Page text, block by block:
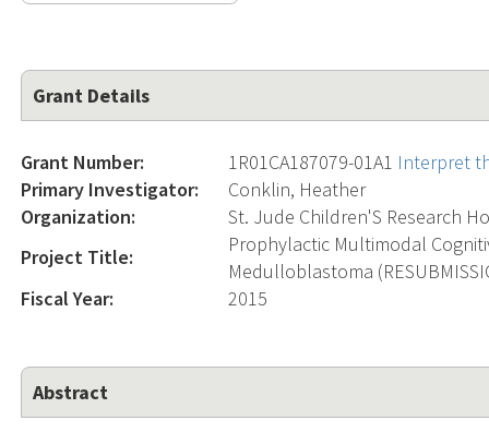
Grant Details
Grant Number: 1R01CA187079-01A1 Interpret
Primary Investigator:
Conklin, Heather
Organization:
St. Jude Children'S Research
Project Title:
Prophylactic Multimodal
Medulloblastoma
Fiscal Year:
2015
Abstract